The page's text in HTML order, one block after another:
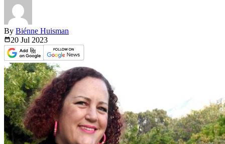
By Biénne Huisman
20 Jul 2023